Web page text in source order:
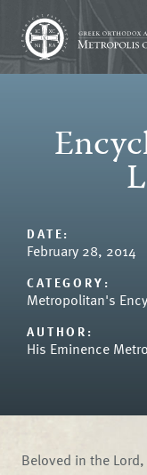
DATE:
February 28, 2014
CATEGORY:
Metropolitan's
AUTHOR:
His Eminence
Beloved in the Lord,